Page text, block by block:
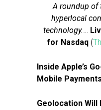
A roundup of
hyperlocal
technology.…
for Nasdaq (
Inside Apple’s
Mobile Payments
Geolocation Will